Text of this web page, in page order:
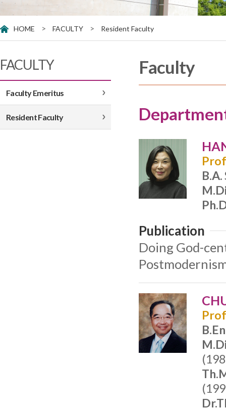
HOME > FACULTY > Resident Faculty
FACULTY
Faculty Emeritus
Resident Faculty
Faculty
B.A.
Publication
Doing God-